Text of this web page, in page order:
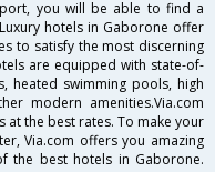
you will be able to find a
hotels in Gaborone offer
to satisfy the most discerning
are equipped with state-of-
heated swimming pools, high
modern amenities.Via.com
at the best rates. To make your
Via.com offers you amazing
the best hotels in Gaborone.